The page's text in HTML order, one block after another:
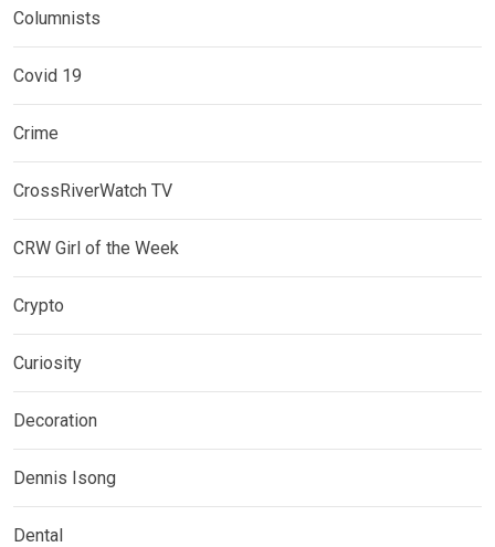
Columnists
Covid 19
Crime
CrossRiverWatch TV
CRW Girl of the Week
Crypto
Curiosity
Decoration
Dennis Isong
Dental